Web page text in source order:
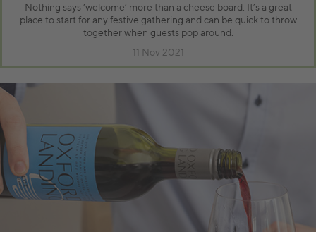
Nothing says ‘welcome’ more than a cheese board. It’s a great
place to start for any festive gathering and can be quick to throw
together when guests pop around.
11 Nov 2021